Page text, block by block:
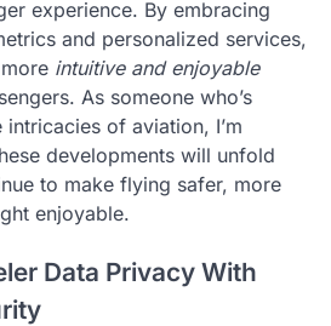
experience. By embracing
and personalized services,
intuitive and enjoyable
As someone who’s
of aviation, I’m
developments will unfold
to make flying safer, more
enjoyable.
Data Privacy With